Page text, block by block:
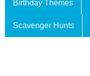
Birthday Themes
Scavenger Hunts